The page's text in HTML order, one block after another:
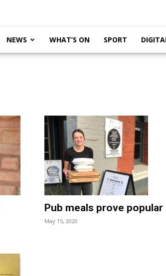
NEWS WHAT’S ON SPORT
Pub meals prove popular
May 15, 2020